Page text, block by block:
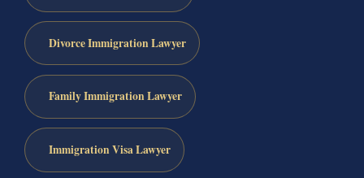
Divorce Immigration Lawyer
Family Immigration Lawyer
Immigration Visa Lawyer